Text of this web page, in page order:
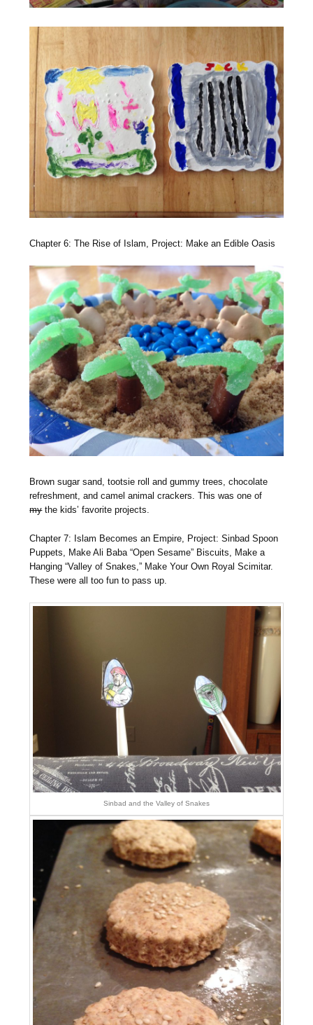
Chapter 6: The Rise of Islam, Project: Make an Edible Oasis
Brown sugar sand, tootsie roll and gummy trees, chocolate
refreshment, and camel animal crackers. This was one of
mythe kids’ favorite projects.
Chapter 7: Islam Becomes an Empire, Project: Sinbad Spoon
Puppets, Make Ali Baba “Open Sesame” Biscuits, Make a
Hanging “Valley of Snakes,” Make Your Own Royal Scimitar.
These were all too fun to pass up.
Sinbad and the Valley of Snakes